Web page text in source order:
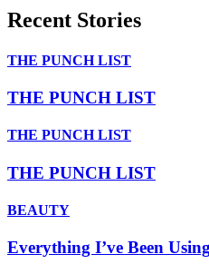
Recent Stories
THE PUNCH LIST
THE PUNCH LIST
THE PUNCH LIST
THE PUNCH LIST
BEAUTY
Everything I’ve Been